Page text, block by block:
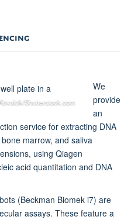
Shutterstock.com
We
provide
an
service for extracting DNA
marrow, and saliva
using Qiagen
acid quantitation and DNA
(Beckman Biomek i7) are
assays. These feature a